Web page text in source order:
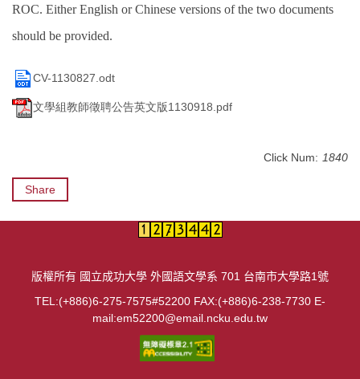
ROC. Either English or Chinese versions of the two documents
should be provided.
CV-1130827.odt
文學組教師徵聘公告英文版1130918.pdf
Click Num: 1840
Share
版權所有 國立成功大學 外國語文學系 701 台南市大學路1號
TEL:(+886)6-275-7575#52200 FAX:(+886)6-238-7730 E-
mail:em52200@email.ncku.edu.tw